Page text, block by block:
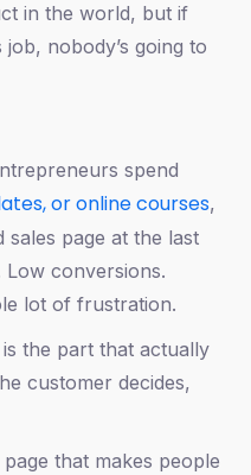
in the world, but if
nobody’s going to
spend
or online courses,
page at the last
Low conversions.
lot of frustration.
the part that actually
customer decides,
that makes people